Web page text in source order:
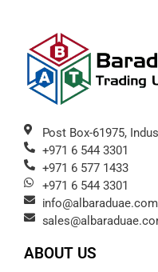
Post Box-61975,
+971 6 544 3301
+971 6 577 1433
+971 6 544 3301
info@albaraduae.com
ABOUT US